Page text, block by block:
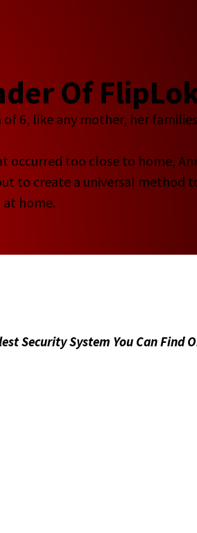
Of
6, like any mother, her
occurred too close to home,
to create a universal method
home.
Security System You Can Find